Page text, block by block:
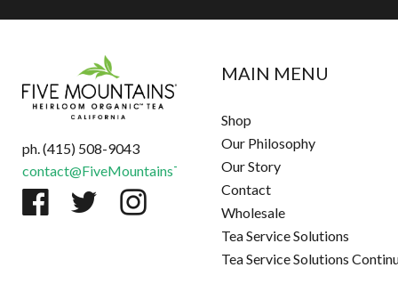
ph. (415) 508-9043
contact@FiveMountainsTea.com
MAIN MENU
Shop
Our Philosophy
Our Story
Contact
Wholesale
Tea Service Solutions
Tea Service Solutions